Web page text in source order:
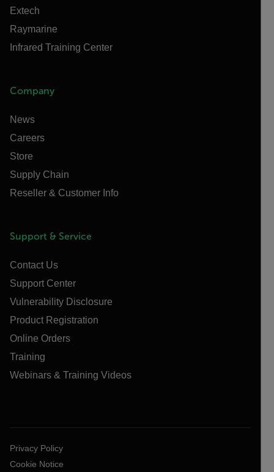
Extech
Raymarine
Infrared Training Center
Company
News
Careers
Store
Supply Chain
Reseller & Customer Info
Support & Service
Contact Us
Support Center
Vulnerability Disclosure
Product Registration
Online Orders
Training
Webinars & Training Videos
Privacy Policy
Cookie Notice